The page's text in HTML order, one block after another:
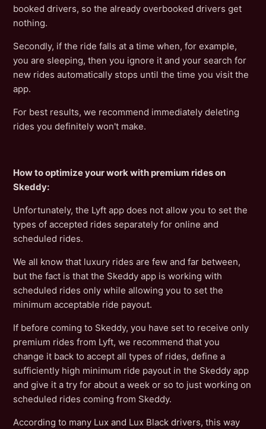
booked drivers, so the already overbooked drivers get
nothing.
Secondly, if the ride falls at a time when, for example,
you are sleeping, then you ignore it and your search for
new rides automatically stops until the time you visit the
app.
For best results, we recommend immediately deleting
rides you definitely won't make.
How to optimize your work with premium rides on
Skeddy:
Unfortunately, the Lyft app does not allow you to set the
types of accepted rides separately for online and
scheduled rides.
We all know that luxury rides are few and far between,
but the fact is that the Skeddy app is working with
scheduled rides only while allowing you to set the
minimum acceptable ride payout.
If before coming to Skeddy, you have set to receive only
premium rides from Lyft, we recommend that you
change it back to accept all types of rides, define a
sufficiently high minimum ride payout in the Skeddy app
and give it a try for about a week or so to just working on
scheduled rides coming from Skeddy.
According to many Lux and Lux Black drivers, this way